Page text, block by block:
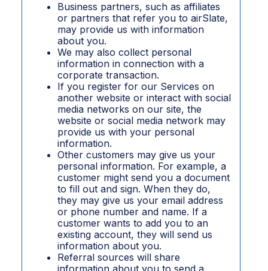
Business partners, such as affiliates
or partners that refer you to airSlate,
may provide us with information
about you.
We may also collect personal
information in connection with a
corporate transaction.
If you register for our Services on
another website or interact with social
media networks on our site, the
website or social media network may
provide us with your personal
information.
Other customers may give us your
personal information. For example, a
customer might send you a document
to fill out and sign. When they do,
they may give us your email address
or phone number and name. If a
customer wants to add you to an
existing account, they will send us
information about you.
Referral sources will share
information about you to send a